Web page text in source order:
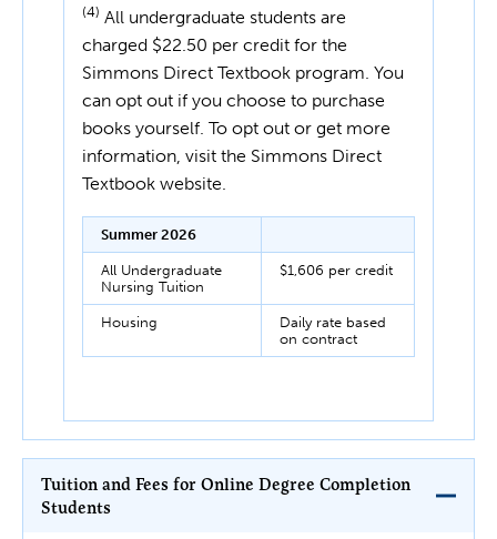
(4) All undergraduate students are
charged $22.50 per credit for the
Simmons Direct Textbook program. You
can opt out if you choose to purchase
books yourself. To opt out or get more
information, visit the Simmons Direct
Textbook website.
Summer 2026
All Undergraduate
Nursing Tuition
$1,606 per credit
Housing
Daily rate based
on contract
Tuition and Fees for Online Degree Completion
Students